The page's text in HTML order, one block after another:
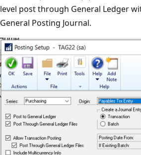
level post through General Ledger
General Posting Journal.